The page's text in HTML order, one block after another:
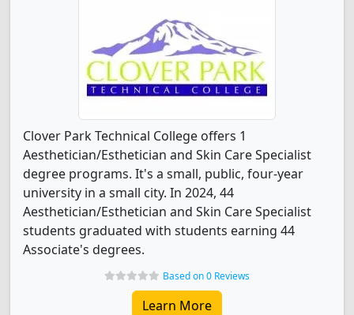
Clover Park Technical College offers 1
Aesthetician/Esthetician and Skin Care Specialist
degree programs. It's a small, public, four-year
university in a small city. In 2024, 44
Aesthetician/Esthetician and Skin Care Specialist
students graduated with students earning 44
Associate's degrees.
Based on 0 Reviews
Learn More